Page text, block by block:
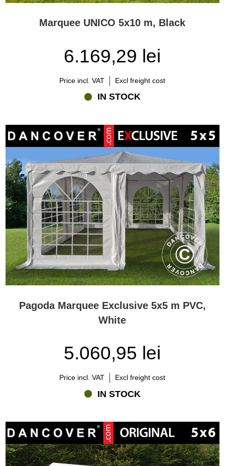
Marquee UNICO 5x10 m, Black
6.169,29 lei
Price incl. VAT Excl freight cost
IN STOCK
Pagoda Marquee Exclusive 5x5 m PVC,
White
5.060,95 lei
Price incl. VAT Excl freight cost
IN STOCK